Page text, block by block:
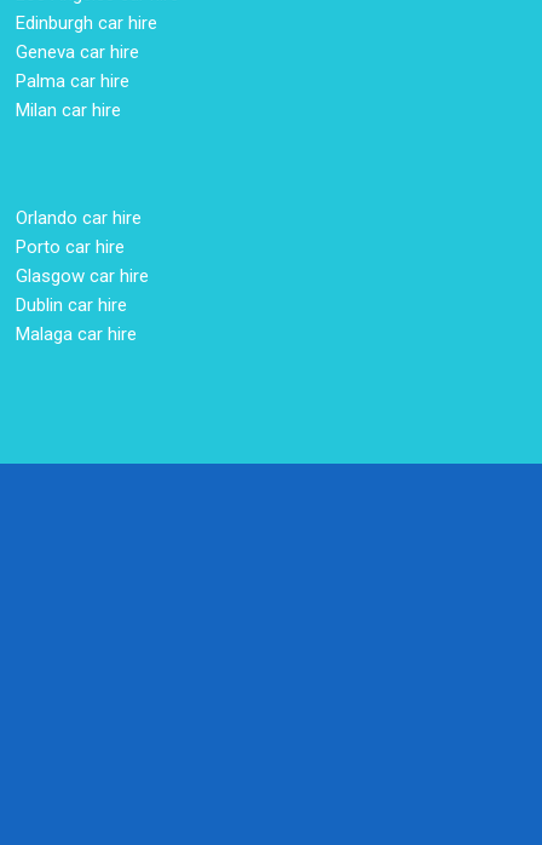
Edinburgh car hire
Geneva car hire
Palma car hire
Milan car hire
Orlando car hire
Porto car hire
Glasgow car hire
Dublin car hire
Malaga car hire